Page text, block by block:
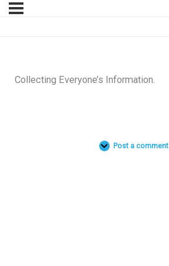
Collecting Everyone’s Information.
Post a comment